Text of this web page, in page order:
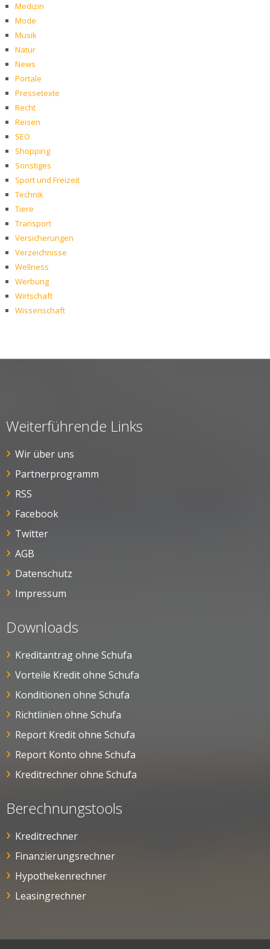
Medizin
Mode
Musik
Natur
News
Portale
Pressetexte
Recht
Reisen
SEO
Shopping
Sonstiges
Sport und Freizeit
Technik
Tiere
Transport
Versicherungen
Verzeichnisse
Wellness
Werbung
Wirtschaft
Wissenschaft
Weiterführende Links
Wir über uns
Partnerprogramm
RSS
Facebook
Twitter
AGB
Datenschutz
Impressum
Downloads
Kreditantrag ohne Schufa
Vorteile Kredit ohne Schufa
Konditionen ohne Schufa
Richtlinien ohne Schufa
Report Kredit ohne Schufa
Report Konto ohne Schufa
Kreditrechner ohne Schufa
Berechnungstools
Kreditrechner
Finanzierungsrechner
Hypothekenrechner
Leasingrechner